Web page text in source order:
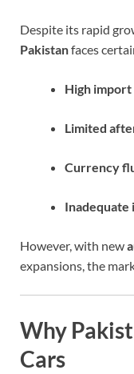
Despite its rapid
Pakistanfaces
High import
Limited
Currency
However, with new
expansions, the
Why
Cars